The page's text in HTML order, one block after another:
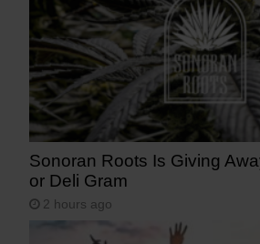
Sonoran Roots Is Giving
or Deli Gram
2 hours ago